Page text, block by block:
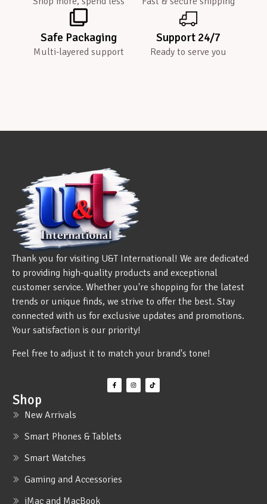
Safe Packaging
Multi-layered support
Support 24/7
Ready to serve you
Thank you for visiting U&T International! We are dedicated
to providing high-quality products and exceptional
customer service. Whether you're shopping for the latest
trends or unique finds, we strive to offer the best. Stay
connected with us for exclusive updates and promotions.
Your satisfaction is our priority!
Feel free to adjust it to match your brand's tone!
Shop
New Arrivals
Smart Phones & Tablets
Smart Watches
Gaming and Accessories
iMac and MacBook